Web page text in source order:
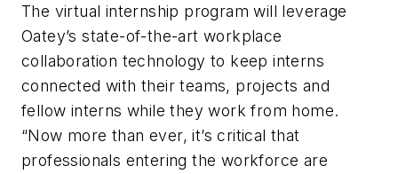
The virtual internship program will leverage
Oatey’s state-of-the-art workplace
collaboration technology to keep interns
connected with their teams, projects and
fellow interns while they work from home.
“Now more than ever, it’s critical that
professionals entering the workforce are